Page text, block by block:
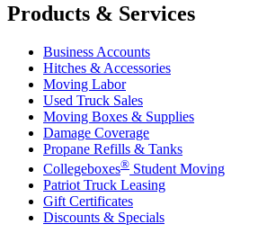
Products & Services
Business Accounts
Hitches & Accessories
Moving Labor
Used Truck Sales
Moving Boxes & Supplies
Damage Coverage
Propane Refills & Tanks
Collegeboxes® Student Moving
Patriot Truck Leasing
Gift Certificates
Discounts & Specials